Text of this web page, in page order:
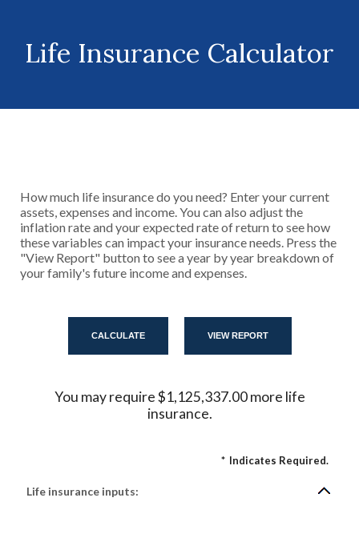
Life Insurance Calculator
How much life insurance do you need? Enter your current
assets, expenses and income. You can also adjust the
inflation rate and your expected rate of return to see how
these variables can impact your insurance needs. Press the
"View Report" button to see a year by year breakdown of
your family's future income and expenses.
You may require $1,125,337.00 more life
insurance.
* Indicates Required.
Life insurance inputs: